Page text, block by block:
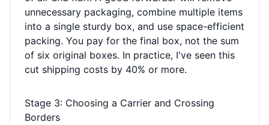
unnecessary packaging, combine multiple items
into a single sturdy box, and use space-efficient
packing. You pay for the final box, not the sum
of six original boxes. In practice, I've seen this
cut shipping costs by 40% or more.
Stage 3: Choosing a Carrier and Crossing
Borders